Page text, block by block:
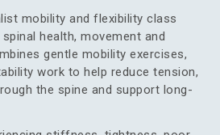
mobility and flexibility class
health, movement and
gentle mobility exercises,
work to help reduce tension,
the spine and support long-